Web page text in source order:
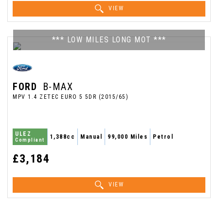
VIEW
*** LOW MILES LONG MOT ***
FORD B-MAX
MPV 1.4 ZETEC EURO 5 5DR (2015/65)
ULEZ
Compliant 1,388cc Manual 99,000 Miles Petrol
£3,184
VIEW